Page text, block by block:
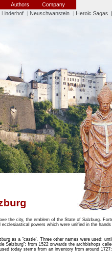
Linderhof | Neuschwanstein | Heroic Sagas |
Authors Company
the city, the emblem of the State of Salzburg.
powers which were unified in the
as a "castle". Three other names were used:
Salzburg"; from 1522 onwards the archbishops
today stems from an inventory from around